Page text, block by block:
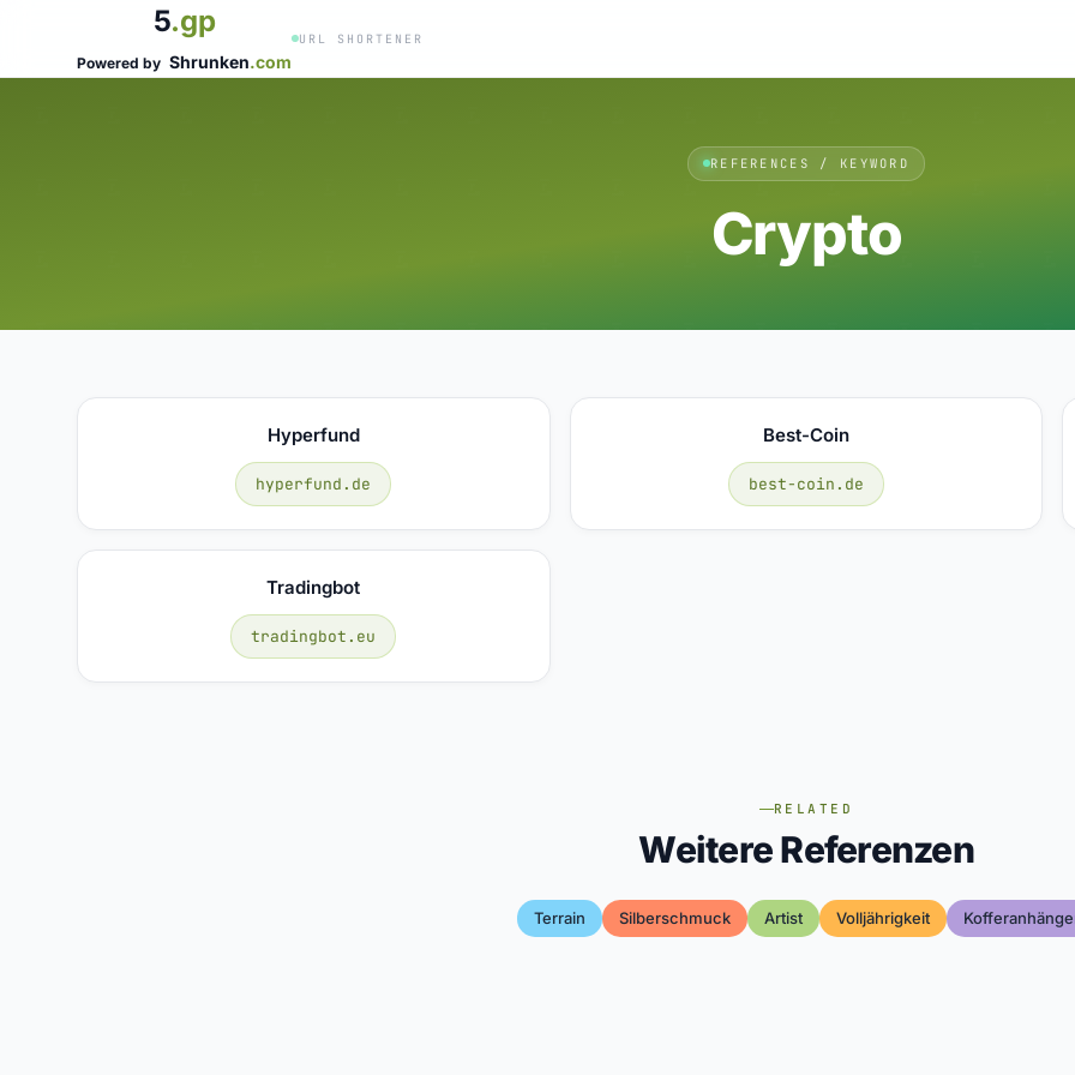
5.gp
Powered by Shrunken.com
URL SHORTENER
REFERENCES / KEYWORD
Crypto
Hyperfund
hyperfund.de
Best-Coin
best-coin.de
Tradingbot
tradingbot.eu
RELATED
Weitere Referenzen
Terrain Silberschmuck Artist Volljährigkeit